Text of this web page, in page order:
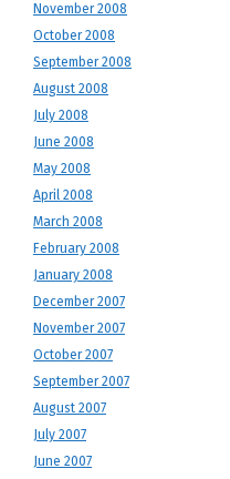
November 2008
October 2008
September 2008
August 2008
July 2008
June 2008
May 2008
April 2008
March 2008
February 2008
January 2008
December 2007
November 2007
October 2007
September 2007
August 2007
July 2007
June 2007